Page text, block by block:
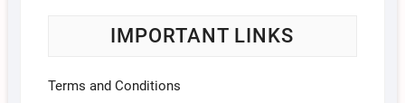
IMPORTANT LINKS
Terms and Conditions